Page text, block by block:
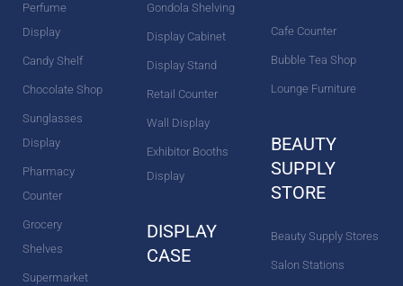
Perfume
Display
Candy Shelf
Chocolate Shop
Sunglasses
Display
Pharmacy
Counter
Grocery
Shelves
Supermarket
Gondola Shelving
Display Cabinet
Display Stand
Retail Counter
Wall Display
Exhibitor Booths
Display
DISPLAY
CASE
Cafe Counter
Bubble Tea Shop
Lounge Furniture
BEAUTY
SUPPLY
STORE
Beauty Supply Stores
Salon Stations